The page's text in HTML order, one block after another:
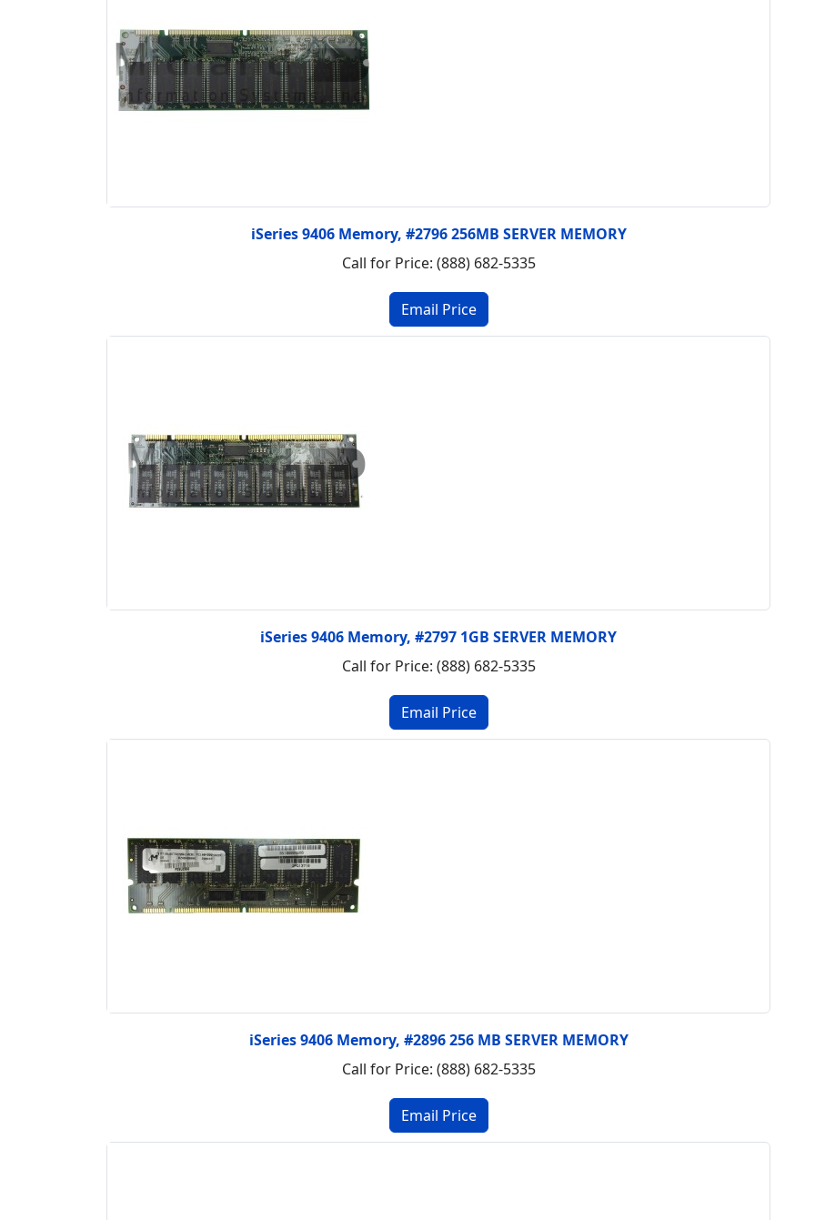
iSeries 9406 Memory, #2796 256MB SERVER MEMORY
Call for Price: (888) 682-5335
iSeries 9406 Memory, #2797 1GB SERVER MEMORY
Call for Price: (888) 682-5335
iSeries 9406 Memory, #2896 256 MB SERVER MEMORY
Call for Price: (888) 682-5335